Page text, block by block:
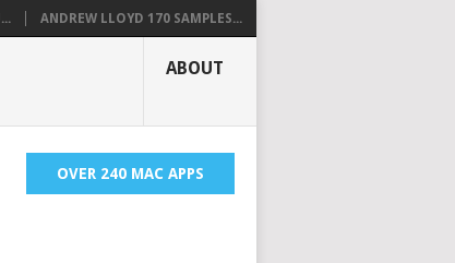
ANDREW LLOYD 170 SAMPLES...
ABOUT
OVER 240 MAC APPS